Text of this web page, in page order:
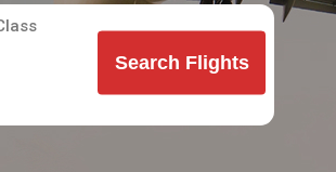
Search Flights